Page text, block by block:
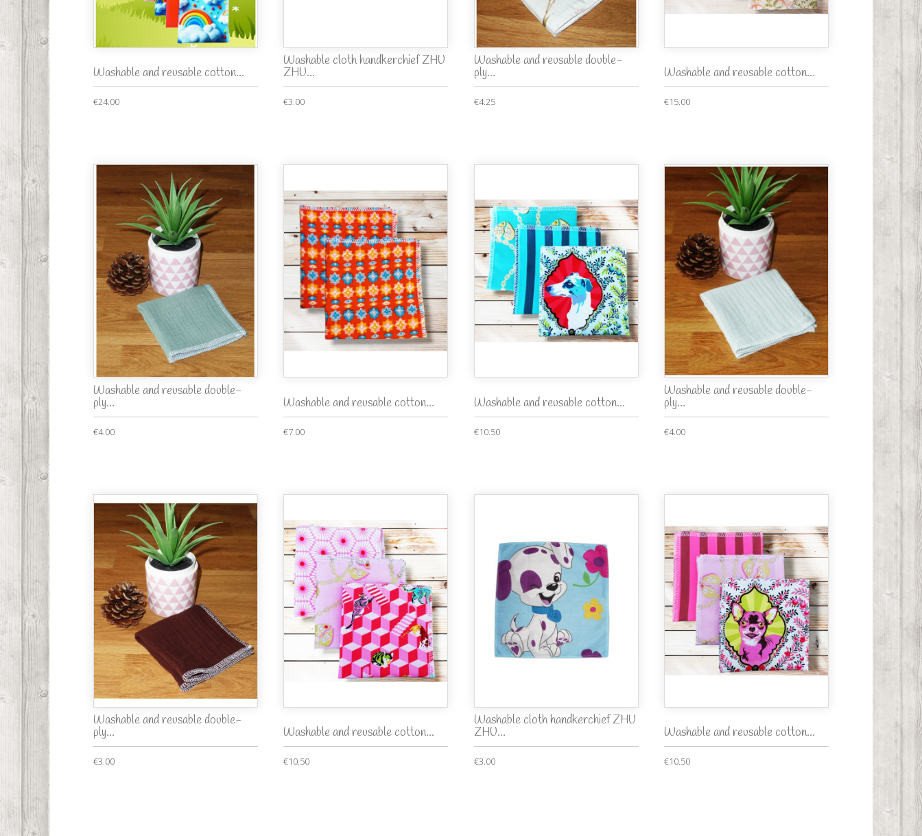
Washable and reusable cotton...
€24.00
Washable cloth handkerchief ZHU
ZHU...
€3.00
Washable and reusable double-
ply...
€4.25
Washable and reusable cotton...
€15.00
Washable and reusable double-
ply...
€4.00
Washable and reusable cotton...
€7.00
Washable and reusable cotton...
€10.50
Washable and reusable double-
ply...
€4.00
Washable and reusable double-
ply...
€3.00
Washable and reusable cotton...
€10.50
Washable cloth handkerchief ZHU
ZHU...
€3.00
Washable and reusable cotton...
€10.50